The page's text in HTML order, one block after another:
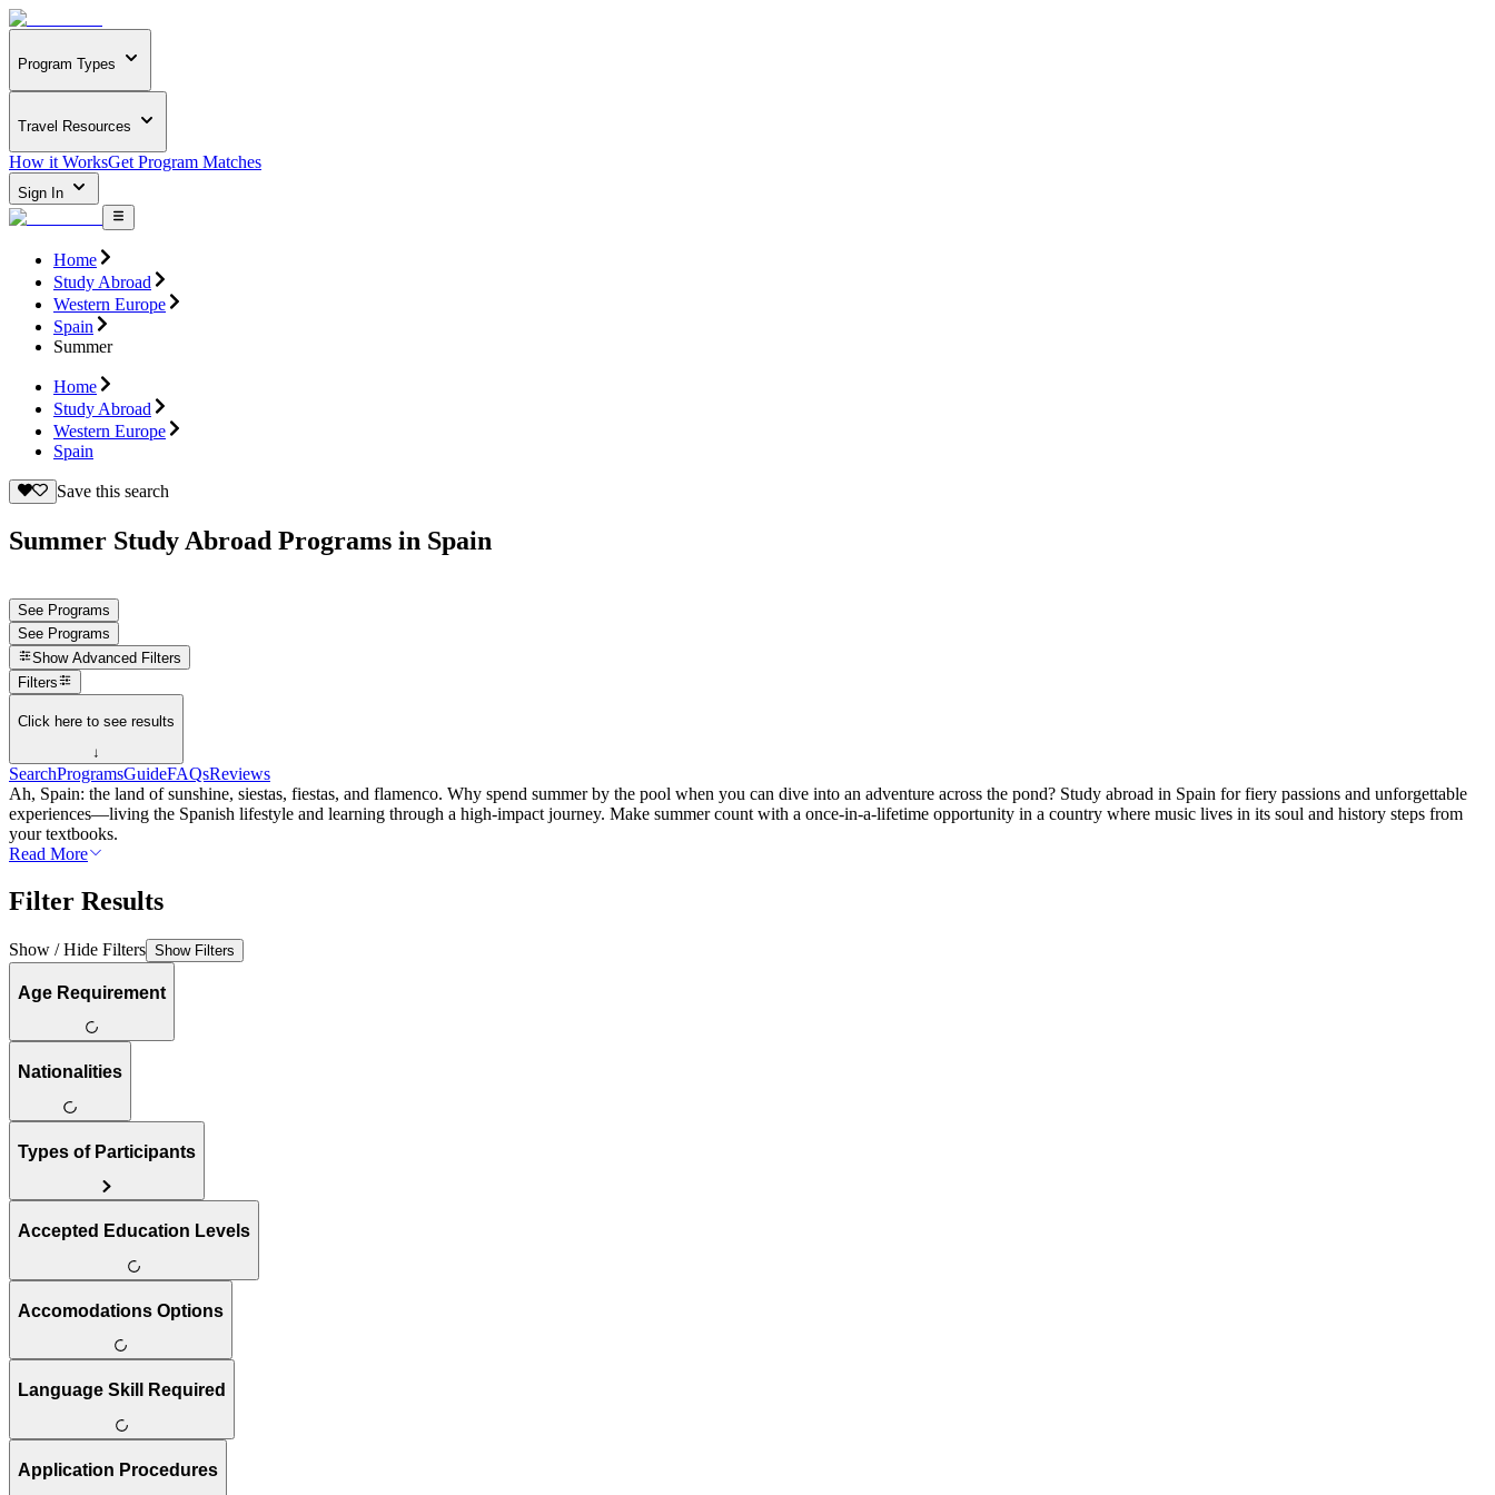
Program Types
Travel Resources
How it WorksGet Program Matches
Sign In
Home
Study Abroad
Western Europe
Spain
Summer
Home
Study Abroad
Western Europe
Spain
Save this search
Summer Study Abroad Programs in Spain
See Programs
See Programs
Show Advanced Filters
Filters
Click here to see results
↓
SearchProgramsGuideFAQsReviews
Ah, Spain: the land of sunshine, siestas, fiestas, and flamenco. Why spend summer by the pool when you can dive into an adventure across the pond? Study abroad in Spain for fiery passions and unforgettable
experiences—living the Spanish lifestyle and learning through a high-impact journey. Make summer count with a once-in-a-lifetime opportunity in a country where music lives in its soul and history steps from
your textbooks.
Read More
Filter Results
Show / Hide Filters Show Filters
Age Requirement
Nationalities
Types of Participants
Accepted Education Levels
Accomodations Options
Language Skill Required
Application Procedures